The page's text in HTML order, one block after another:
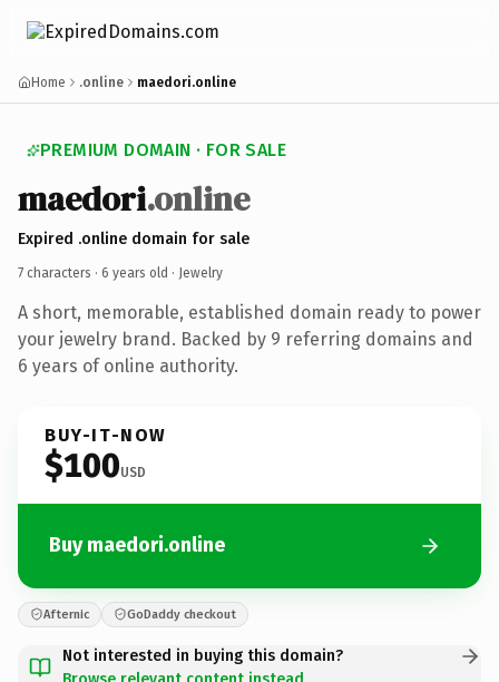
Home .online maedori.online
PREMIUM DOMAIN · FOR SALE
maedori.online
Expired .online domain for sale
7 characters · 6 years old · Jewelry
A short, memorable, established domain ready to power
your jewelry brand. Backed by 9 referring domains and
6 years of online authority.
BUY-IT-NOW
$100USD
Buy maedori.online
Afternic GoDaddy checkout
Not interested in buying this domain?